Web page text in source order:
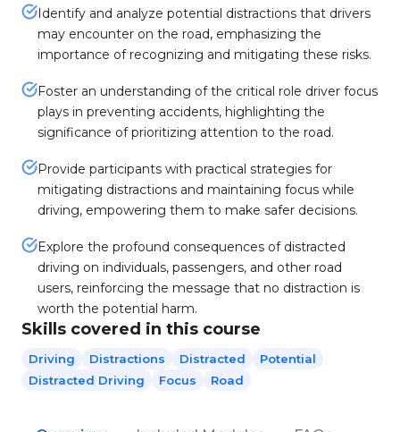
Identify and analyze potential distractions that drivers
may encounter on the road, emphasizing the
importance of recognizing and mitigating these risks.
Foster an understanding of the critical role driver focus
plays in preventing accidents, highlighting the
significance of prioritizing attention to the road.
Provide participants with practical strategies for
mitigating distractions and maintaining focus while
driving, empowering them to make safer decisions.
Explore the profound consequences of distracted
driving on individuals, passengers, and other road
users, reinforcing the message that no distraction is
worth the potential harm.
Skills covered in this course
Driving Distractions Distracted
Potential
Distracted Driving
Focus Road